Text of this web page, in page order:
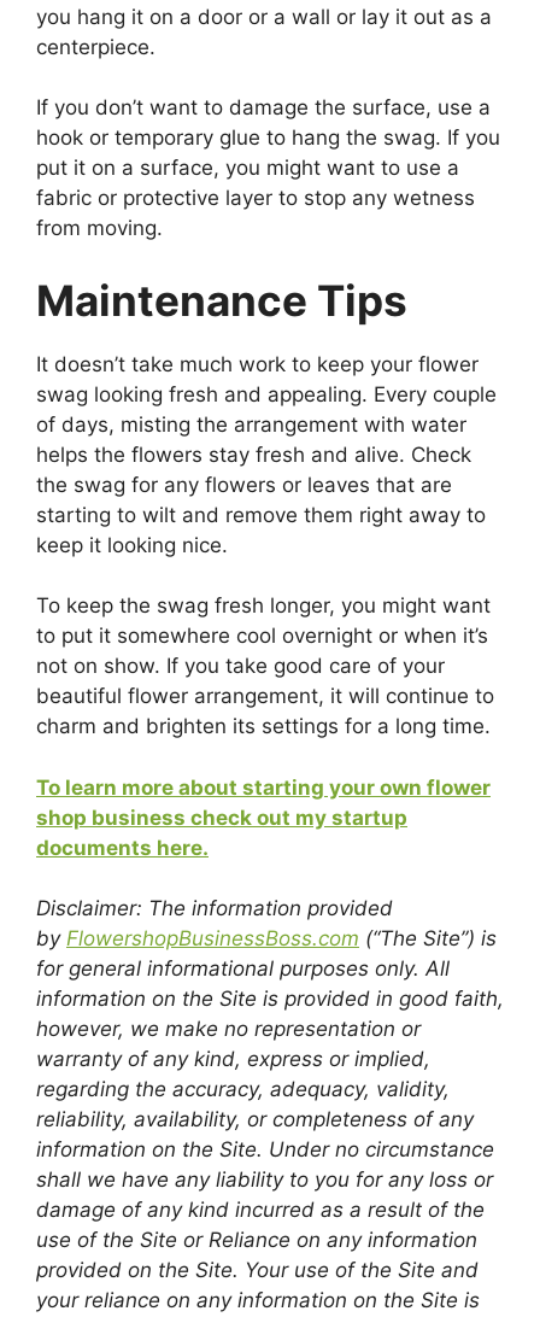
you hang it on a door or a wall or lay it out as a
centerpiece.
If you don’t want to damage the surface, use a
hook or temporary glue to hang the swag. If you
put it on a surface, you might want to use a
fabric or protective layer to stop any wetness
from moving.
Maintenance Tips
It doesn’t take much work to keep your flower
swag looking fresh and appealing. Every couple
of days, misting the arrangement with water
helps the flowers stay fresh and alive. Check
the swag for any flowers or leaves that are
starting to wilt and remove them right away to
keep it looking nice.
To keep the swag fresh longer, you might want
to put it somewhere cool overnight or when it’s
not on show. If you take good care of your
beautiful flower arrangement, it will continue to
charm and brighten its settings for a long time.
To learn more about starting your own flower
shop business check out my startup
documents here.
Disclaimer: The information provided
by FlowershopBusinessBoss.com (“The Site”) is
for general informational purposes only. All
information on the Site is provided in good faith,
however, we make no representation or
warranty of any kind, express or implied,
regarding the accuracy, adequacy, validity,
reliability, availability, or completeness of any
information on the Site. Under no circumstance
shall we have any liability to you for any loss or
damage of any kind incurred as a result of the
use of the Site or Reliance on any information
provided on the Site. Your use of the Site and
your reliance on any information on the Site is